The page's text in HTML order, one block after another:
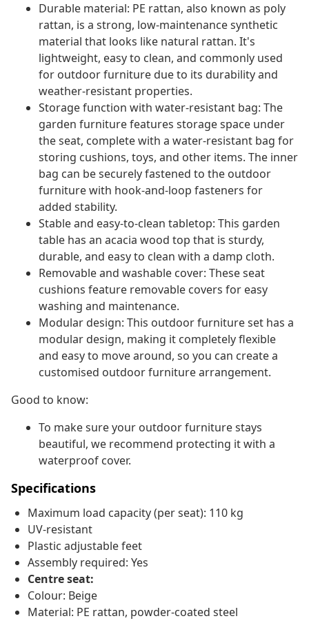
Durable material: PE rattan, also known as poly
rattan, is a strong, low-maintenance synthetic
material that looks like natural rattan. It's
lightweight, easy to clean, and commonly used
for outdoor furniture due to its durability and
weather-resistant properties.
Storage function with water-resistant bag: The
garden furniture features storage space under
the seat, complete with a water-resistant bag for
storing cushions, toys, and other items. The inner
bag can be securely fastened to the outdoor
furniture with hook-and-loop fasteners for
added stability.
Stable and easy-to-clean tabletop: This garden
table has an acacia wood top that is sturdy,
durable, and easy to clean with a damp cloth.
Removable and washable cover: These seat
cushions feature removable covers for easy
washing and maintenance.
Modular design: This outdoor furniture set has a
modular design, making it completely flexible
and easy to move around, so you can create a
customised outdoor furniture arrangement.
Good to know:
To make sure your outdoor furniture stays
beautiful, we recommend protecting it with a
waterproof cover.
Specifications
Maximum load capacity (per seat): 110 kg
UV-resistant
Plastic adjustable feet
Assembly required: Yes
Centre seat:
Colour: Beige
Material: PE rattan, powder-coated steel